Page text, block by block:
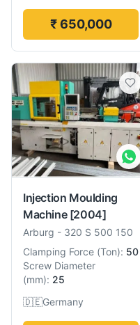
₹ 650,000
Injection Moulding
Machine [2004]
Arburg - 320 S 500 150
Clamping Force (Ton): 50
Screw Diameter
(mm): 25
🇩🇪Germany